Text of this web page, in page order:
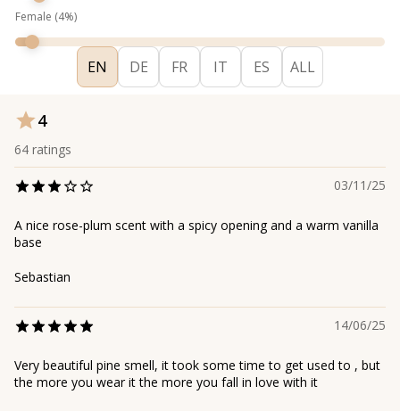
Female (4%)
EN DE FR IT ES ALL
4
64 ratings
03/11/25
A nice rose-plum scent with a spicy opening and a warm vanilla
base
Sebastian
14/06/25
Very beautiful pine smell, it took some time to get used to , but
the more you wear it the more you fall in love with it